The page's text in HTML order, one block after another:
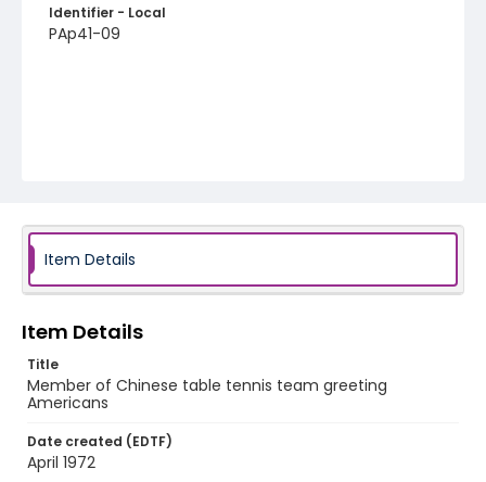
Identifier - Local
PAp41-09
Item Details
Item Details
Title
Member of Chinese table tennis team greeting
Americans
Date created (EDTF)
April 1972